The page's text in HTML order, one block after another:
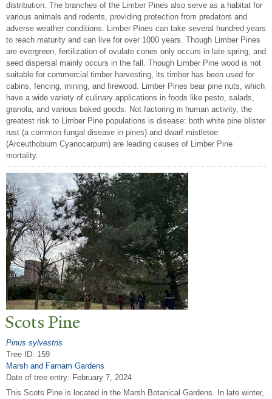
distribution. The branches of the Limber Pines also serve as a habitat for
various animals and rodents, providing protection from predators and
adverse weather conditions. Limber Pines can take several hundred years
to reach maturity and can live for over 1000 years. Though Limber Pines
are evergreen, fertilization of ovulate cones only occurs in late spring, and
seed dispersal mainly occurs in the fall. Though Limber Pine wood is not
suitable for commercial timber harvesting, its timber has been used for
cabins, fencing, mining, and firewood. Limber Pines bear pine nuts, which
have a wide variety of culinary applications in foods like pesto, salads,
granola, and various baked goods. Not factoring in human activity, the
greatest risk to Limber Pine populations is disease: both white pine blister
rust (a common fungal disease in pines) and dwarf mistletoe
(Arceuthobium Cyanocarpum) are leading causes of Limber Pine
mortality.
Scots Pine
Pinus sylvestris
Tree ID: 159
Marsh and Farnam Gardens
Date of tree entry: February 7, 2024
This Scots Pine is located in the Marsh Botanical Gardens. In late winter,